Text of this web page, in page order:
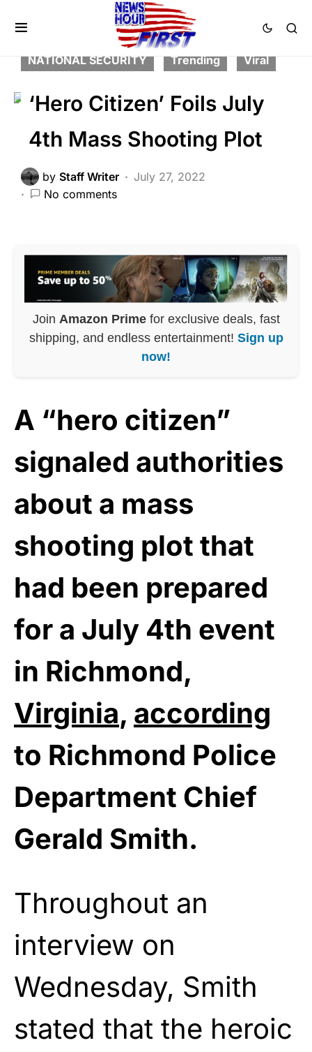
2nd Amendment
BREAKING NEWS
LAW ENFORCEMENT
NATIONAL SECURITY
Trending Viral
‘Hero Citizen’ Foils July
4th Mass Shooting Plot
by Staff Writer
July 27, 2022
No comments
Join Amazon Primefor exclusive deals, fast
shipping, and endless entertainment! Sign up
now!
A “hero citizen”
signaled authorities
about a mass
shooting plot that
had been prepared
for a July 4th event
in Richmond,
Virginia, according
to Richmond Police
Department Chief
Gerald Smith.
Throughout an
interview on
Wednesday, Smith
stated that the heroic